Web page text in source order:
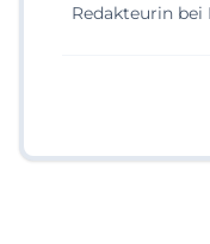
Redakteurin bei